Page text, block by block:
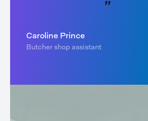
Caroline Prince
Butcher shop assistant